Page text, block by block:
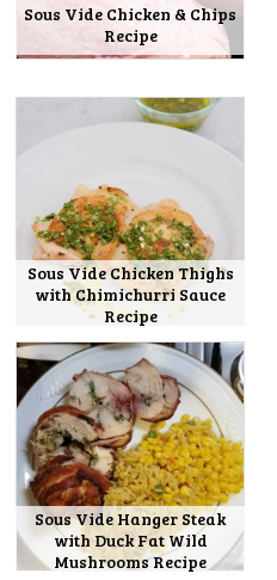
Sous Vide Chicken & Chips
Recipe
Sous Vide Chicken Thighs
with Chimichurri Sauce
Recipe
Sous Vide Hanger Steak
with Duck Fat Wild
Mushrooms Recipe